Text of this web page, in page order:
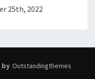
25th, 2022
by Outstandingthemes